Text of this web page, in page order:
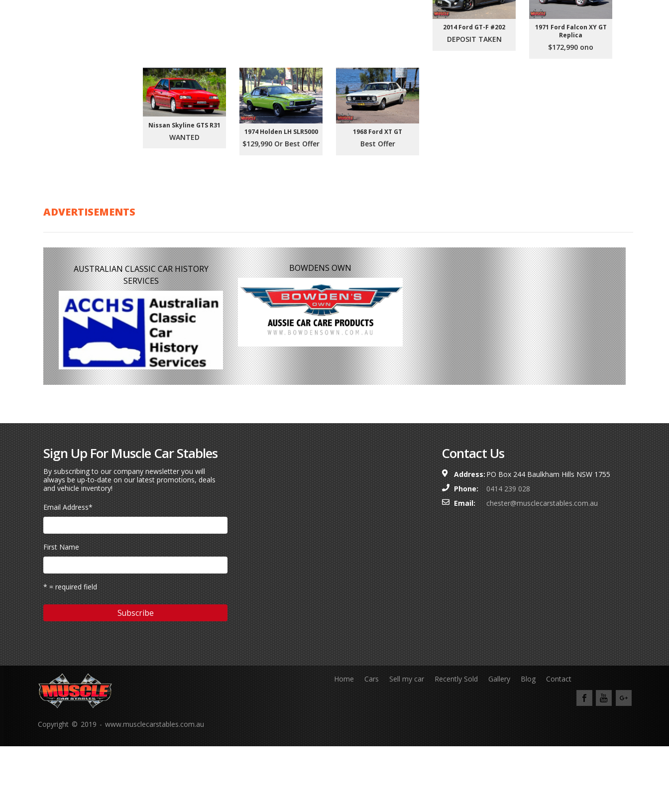
2014 Ford GT-F #202
DEPOSIT TAKEN
1971 Ford Falcon XY GT
Replica
$172,990 ono
Nissan Skyline GTS R31
WANTED
1974 Holden LH SLR5000
$129,990 Or Best Offer
1968 Ford XT GT
Best Offer
ADVERTISEMENTS
AUSTRALIAN CLASSIC CAR HISTORY
SERVICES
BOWDENS OWN
Sign Up For Muscle Car Stables
By subscribing to our company newsletter you will
always be up-to-date on our latest promotions, deals
and vehicle inventory!
Email Address*
First Name
* = required field
Contact Us
Address:PO Box 244 Baulkham Hills NSW 1755
Phone:
0414 239 028
Email:
chester@musclecarstables.com.au
Copyright © 2019 - www.musclecarstables.com.au
Home Cars Sell my car Recently Sold Gallery Blog Contact